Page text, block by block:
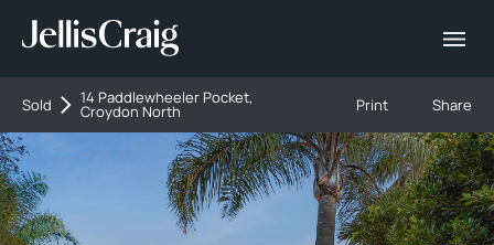
Sold 14 Paddlewheeler Pocket,
Croydon North Print Share